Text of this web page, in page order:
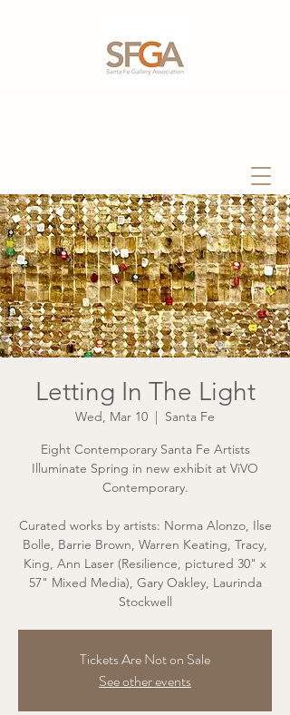
Letting In The Light
Wed, Mar 10
  |
Santa Fe
Eight Contemporary Santa Fe Artists
Illuminate Spring in new exhibit at ViVO
Contemporary.
Curated works by artists: Norma Alonzo, Ilse
Bolle, Barrie Brown, Warren Keating, Tracy,
King, Ann Laser (Resilience, pictured 30" x
57" Mixed Media), Gary Oakley, Laurinda
Stockwell
Tickets Are Not on Sale
See other events